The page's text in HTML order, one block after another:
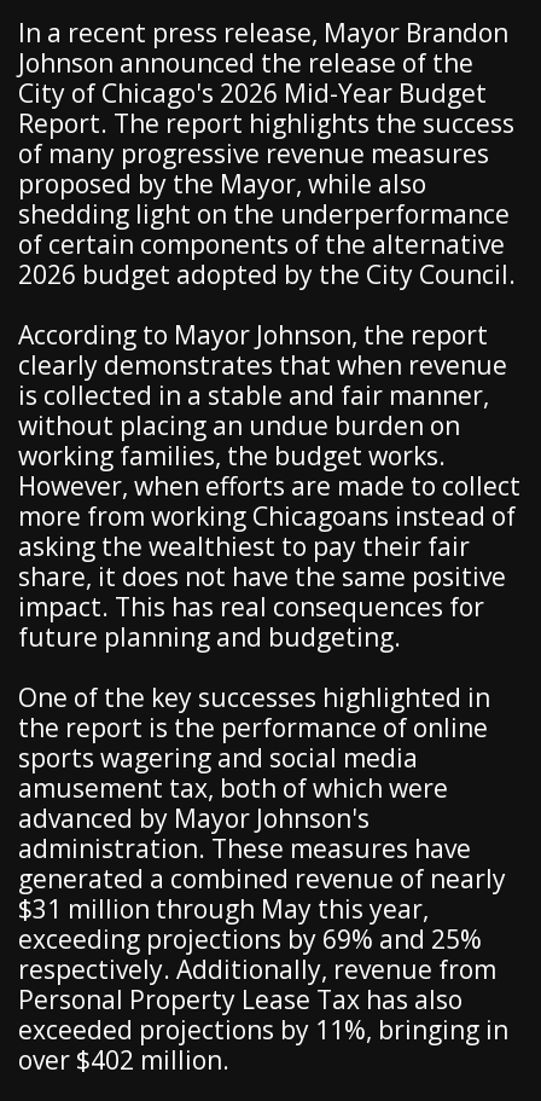
In a recent press release, Mayor Brandon
Johnson announced the release of the
City of Chicago's 2026 Mid-Year Budget
Report. The report highlights the success
of many progressive revenue measures
proposed by the Mayor, while also
shedding light on the underperformance
of certain components of the alternative
2026 budget adopted by the City Council.
According to Mayor Johnson, the report
clearly demonstrates that when revenue
is collected in a stable and fair manner,
without placing an undue burden on
working families, the budget works.
However, when efforts are made to collect
more from working Chicagoans instead of
asking the wealthiest to pay their fair
share, it does not have the same positive
impact. This has real consequences for
future planning and budgeting.
One of the key successes highlighted in
the report is the performance of online
sports wagering and social media
amusement tax, both of which were
advanced by Mayor Johnson's
administration. These measures have
generated a combined revenue of nearly
$31 million through May this year,
exceeding projections by 69% and 25%
respectively. Additionally, revenue from
Personal Property Lease Tax has also
exceeded projections by 11%, bringing in
over $402 million.